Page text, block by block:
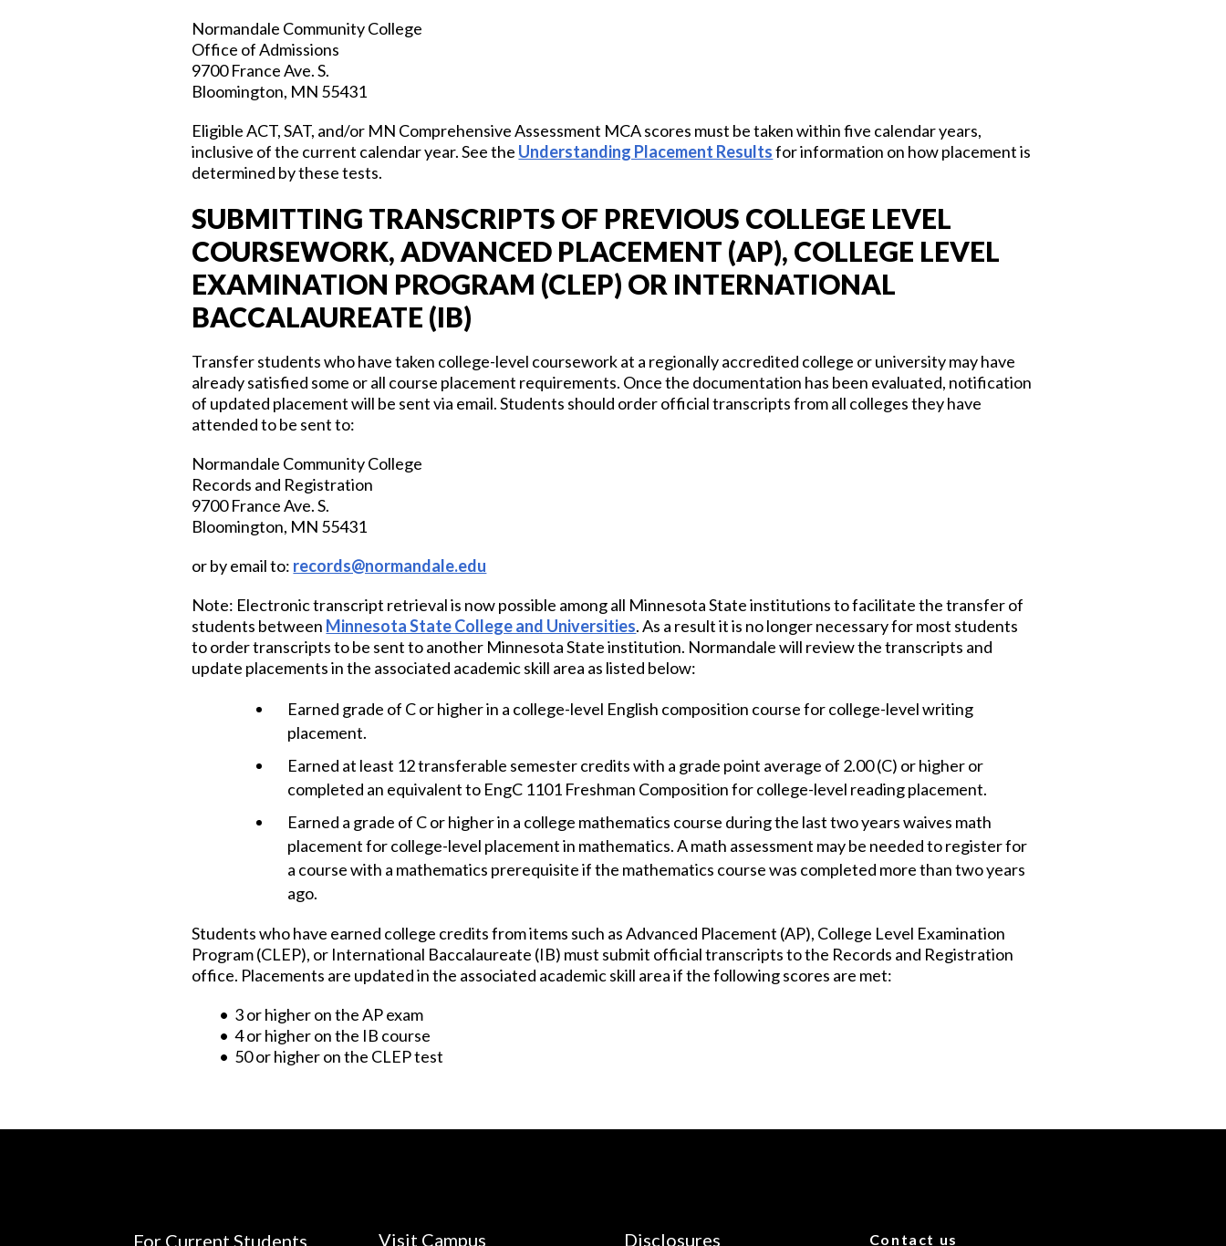
Normandale Community College
Office of Admissions
9700 France Ave. S.
Bloomington, MN 55431
Eligible ACT, SAT, and/or MN Comprehensive Assessment MCA scores must be taken within five calendar years,
inclusive of the current calendar year. See the Understanding Placement Resultsfor information on how placement is
determined by these tests.
SUBMITTING TRANSCRIPTS OF PREVIOUS COLLEGE LEVEL
COURSEWORK, ADVANCED PLACEMENT (AP), COLLEGE LEVEL
EXAMINATION PROGRAM (CLEP) OR INTERNATIONAL
BACCALAUREATE (IB)
Transfer students who have taken college-level coursework at a regionally accredited college or university may have
already satisfied some or all course placement requirements. Once the documentation has been evaluated, notification
of updated placement will be sent via email. Students should order official transcripts from all colleges they have
attended to be sent to:
Normandale Community College
Records and Registration
9700 France Ave. S.
Bloomington, MN 55431
or by email to: records@normandale.edu
Note: Electronic transcript retrieval is now possible among all Minnesota State institutions to facilitate the transfer of
students between Minnesota State College and Universities. As a result it is no longer necessary for most students
to order transcripts to be sent to another Minnesota State institution. Normandale will review the transcripts and
update placements in the associated academic skill area as listed below:
Earned grade of C or higher in a college-level English composition course for college-level writing
placement.
Earned at least 12 transferable semester credits with a grade point average of 2.00 (C) or higher or
completed an equivalent to EngC 1101 Freshman Composition for college-level reading placement.
Earned a grade of C or higher in a college mathematics course during the last two years waives math
placement for college-level placement in mathematics. A math assessment may be needed to register for
a course with a mathematics prerequisite if the mathematics course was completed more than two years
ago.
Students who have earned college credits from items such as Advanced Placement (AP), College Level Examination
Program (CLEP), or International Baccalaureate (IB) must submit official transcripts to the Records and Registration
office. Placements are updated in the associated academic skill area if the following scores are met:
• 3 or higher on the AP exam
• 4 or higher on the IB course
• 50 or higher on the CLEP test
For Current Students Visit Campus Disclosures Contact us